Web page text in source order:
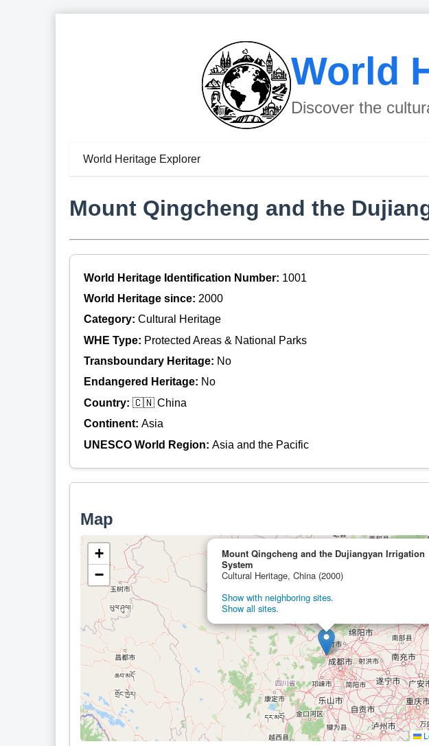
World
Discover the
World Heritage Explorer
Mount Qingcheng and the
World Heritage Identification Number: 1001
World Heritage since: 2000
Category: Cultural Heritage
WHE Type: Protected Areas & National Parks
Transboundary Heritage: No
Endangered Heritage: No
Country: 🇨🇳 China
Continent: Asia
UNESCO World Region: Asia and the Pacific
Map
Mount Qingcheng and the Dujiangyan Irrigation
System
Cultural Heritage, China (2000)
Show with neighboring sites.
Show all sites.
+
−